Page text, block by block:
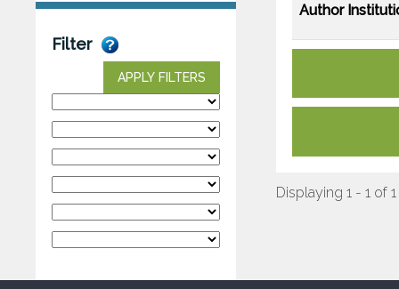
Filter
APPLY FILTERS
Author
Displaying 1 - 1 of 1